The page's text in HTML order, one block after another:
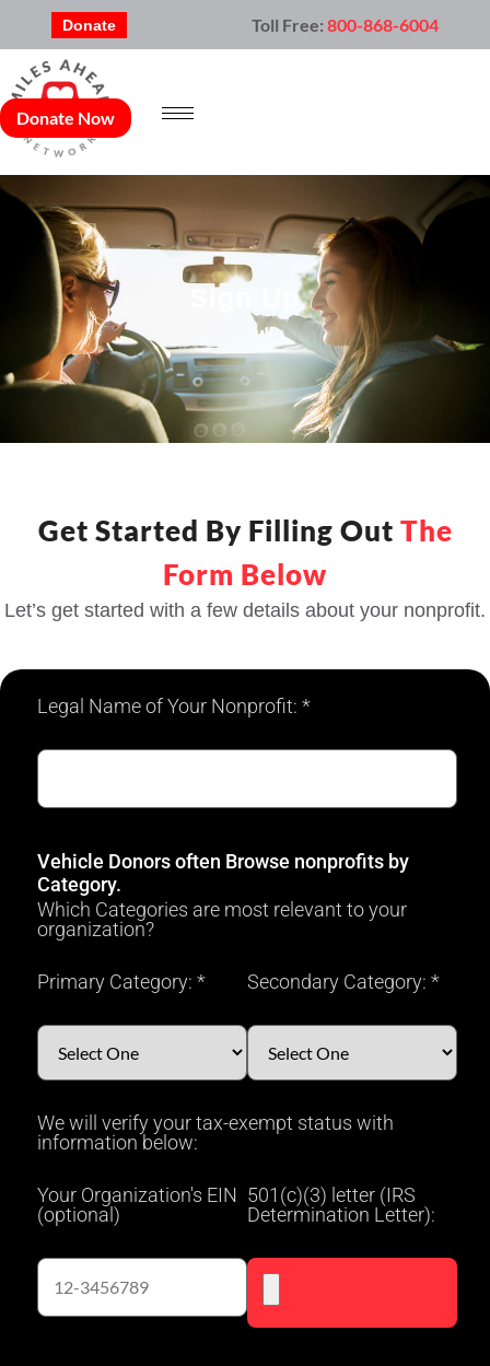
Donate Toll Free:800-868-6004
Donate Now
Sign Up
Get Started By Filling Out The
Form Below
Let’s get started with a few details about your nonprofit.
Legal Name of Your Nonprofit: *
Vehicle Donors often Browse nonprofits by
Category.
Which Categories are most relevant to your
organization?
Primary Category: * Secondary Category: *
We will verify your tax-exempt status with
information below:
Your Organization's EIN
(optional)
501(c)(3) letter (IRS
Determination Letter):